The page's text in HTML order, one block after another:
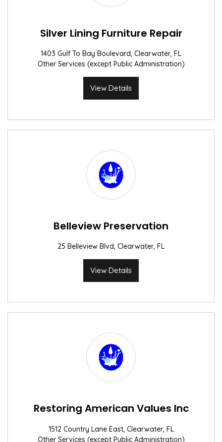
Silver Lining Furniture Repair
1403 Gulf To Bay Boulevard, Clearwater, FL
Other Services (except Public Administration)
View Details
Belleview Preservation
25 Belleview Blvd, Clearwater, FL
View Details
Restoring American Values Inc
1512 Country Lane East, Clearwater, FL
Other Services (except Public Administration)